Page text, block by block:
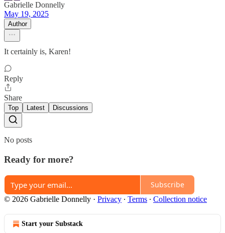
Gabrielle Donnelly
May 19, 2025
Author
It certainly is, Karen!
Reply
Share
Top Latest Discussions
No posts
Ready for more?
Subscribe
© 2026 Gabrielle Donnelly · Privacy ∙ Terms ∙ Collection notice
Start your Substack